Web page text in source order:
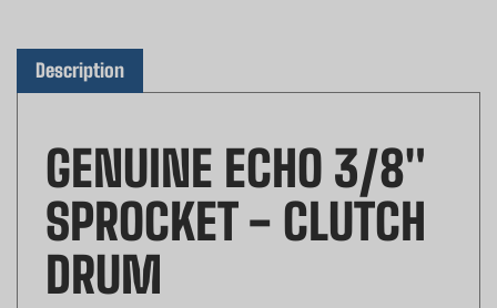
GENUINE ECHO 3/8"
SPROCKET - CLUTCH
DRUM
Maximize your chainsaw's performance with